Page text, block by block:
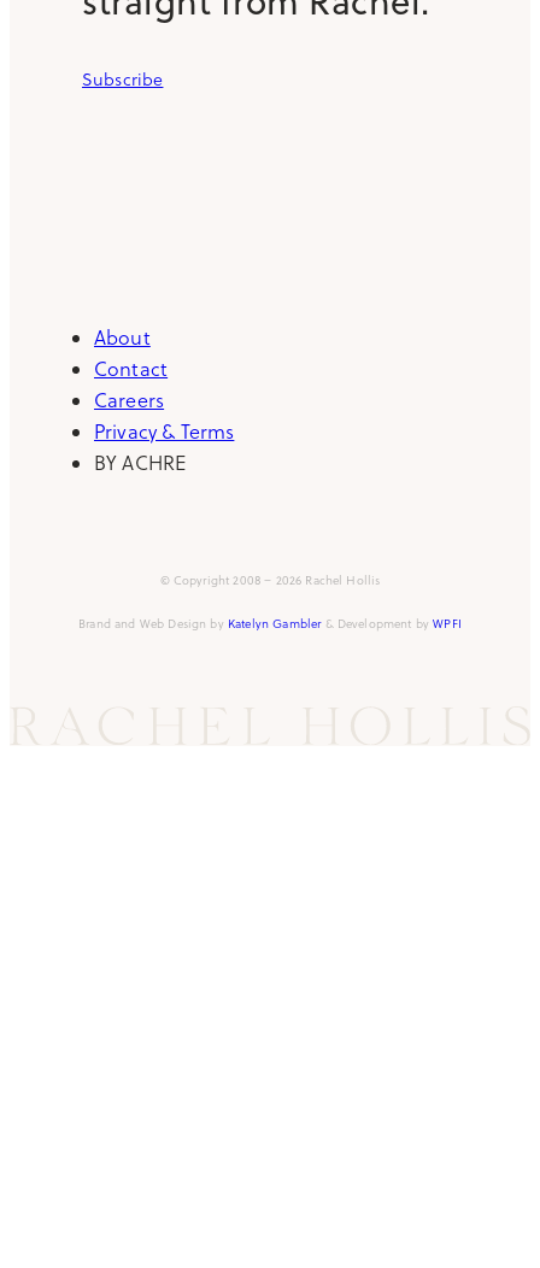
Subscribe
About
Contact
Careers
Privacy & Terms
BY ACHRE
© Copyright 2008 – 2026 Rachel Hollis
Brand and Web Design by Katelyn Gambler& Development byWPFI